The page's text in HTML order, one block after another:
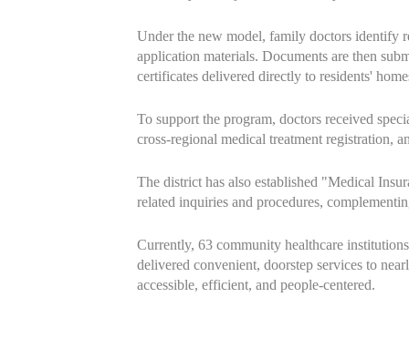
Under the new model, family doctors identify
application materials. Documents are then
certificates delivered directly to residents'
To support the program, doctors received
cross-regional medical treatment registration,
The district has also established "Medical
related inquiries and procedures,
Currently, 63 community healthcare
delivered convenient, doorstep services to
accessible, efficient, and people-centered.